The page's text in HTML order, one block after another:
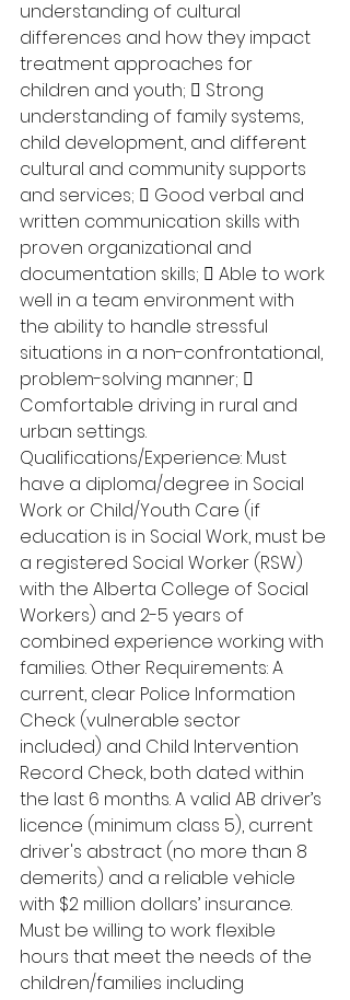
understanding of cultural
differences and how they impact
treatment approaches for
children and youth;  Strong
understanding of family systems,
child development, and different
cultural and community supports
and services;  Good verbal and
written communication skills with
proven organizational and
documentation skills;  Able to work
well in a team environment with
the ability to handle stressful
situations in a non-confrontational,
problem-solving manner; 
Comfortable driving in rural and
urban settings.
Qualifications/Experience: Must
have a diploma/degree in Social
Work or Child/Youth Care (if
education is in Social Work, must be
a registered Social Worker (RSW)
with the Alberta College of Social
Workers) and 2-5 years of
combined experience working with
families. Other Requirements: A
current, clear Police Information
Check (vulnerable sector
included) and Child Intervention
Record Check, both dated within
the last 6 months. A valid AB driver’s
licence (minimum class 5), current
driver's abstract (no more than 8
demerits) and a reliable vehicle
with $2 million dollars’ insurance.
Must be willing to work flexible
hours that meet the needs of the
children/families including